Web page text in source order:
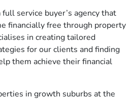
service buyer’s agency that
financially free through property
in creating tailored
for our clients and finding
them achieve their financial
in growth suburbs at the